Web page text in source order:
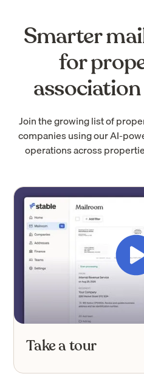
Smarter
for
Join the growing list of
companies using our AI-
operations across
Take a tour